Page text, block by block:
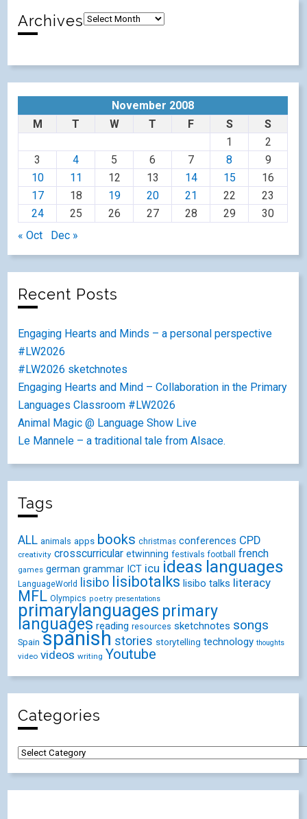
Archives
November 2008
M
T W T F S
S
1
2
3
4 5 6 7 8
9
10
11 12 13 14 15
16
17
18 19 20 21 22
23
24
25 26 27 28 29
30
« Oct
Dec »
Recent Posts
Engaging Hearts and Minds – a personal perspective
#LW2026
#LW2026 sketchnotes
Engaging Hearts and Mind – Collaboration in the Primary
Languages Classroom #LW2026
Animal Magic @ Language Show Live
Le Mannele – a traditional tale from Alsace.
Tags
ALL animals apps books christmas conferences CPD
creativity crosscurricular etwinning festivals football french
games german grammar ICT icu ideas languages
LanguageWorld lisibo lisibotalks lisibo talks literacy
MFL Olympics poetry presentations
primarylanguages primary
languages reading resources sketchnotes songs
Spain spanish stories storytelling technology thoughts
video videos writing Youtube
Categories